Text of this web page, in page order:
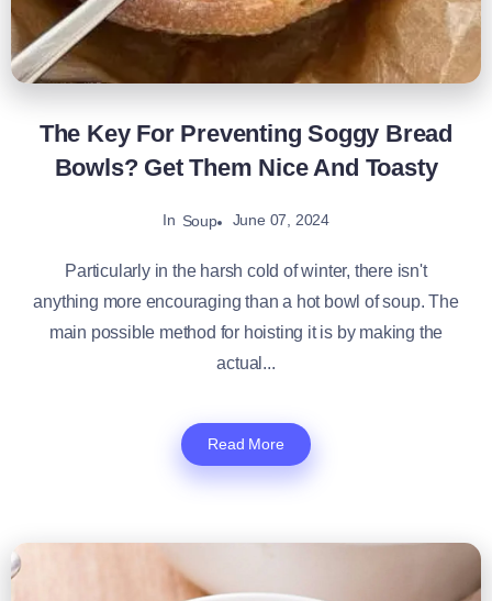
The Key For Preventing Soggy Bread
Bowls? Get Them Nice And Toasty
In Soup June 07, 2024
Particularly in the harsh cold of winter, there isn't
anything more encouraging than a hot bowl of soup. The
main possible method for hoisting it is by making the
actual...
Read More